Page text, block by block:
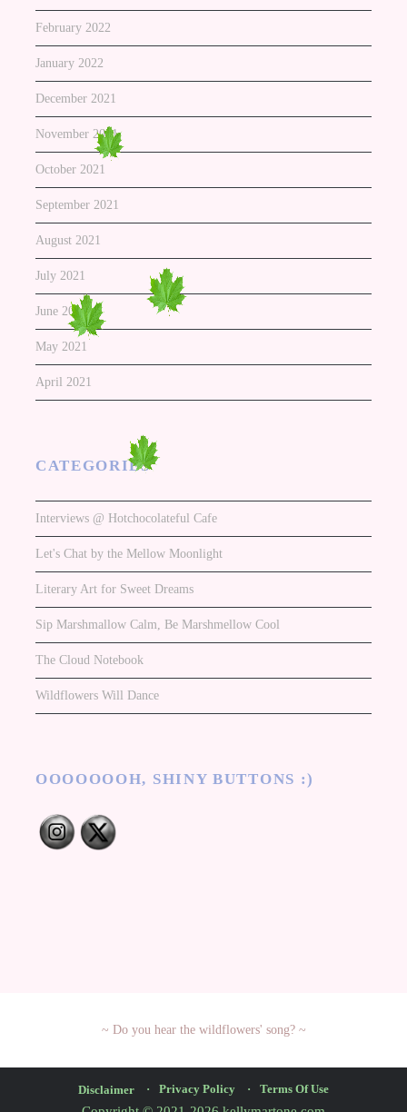
February 2022
January 2022
December 2021
November 2021
October 2021
September 2021
August 2021
July 2021
June 2021
May 2021
April 2021
CATEGORIES
Interviews @ Hotchocolateful Cafe
Let's Chat by the Mellow Moonlight
Literary Art for Sweet Dreams
Sip Marshmallow Calm, Be Marshmellow Cool
The Cloud Notebook
Wildflowers Will Dance
OOOOOOOH, SHINY BUTTONS :)
Disclaimer Privacy Policy Terms Of Use